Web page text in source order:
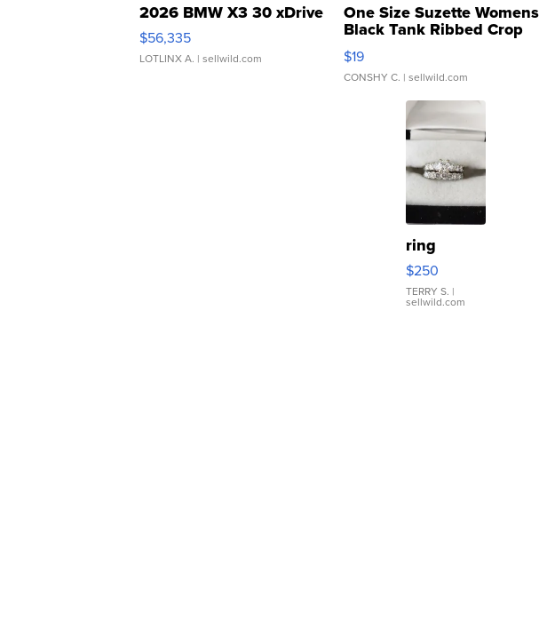
2026 BMW X3 30 xDrive
$56,335
LOTLINX A. | sellwild.com
One Size Suzette Womens
Black Tank Ribbed Crop
Asymmetrical ...
$19
CONSHY C. | sellwild.com
ring
$250
TERRY S. |
sellwild.com